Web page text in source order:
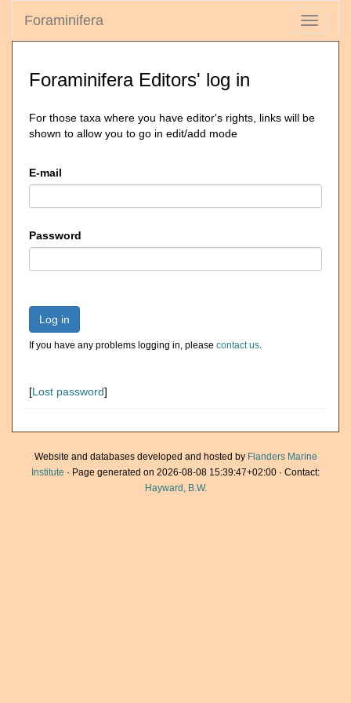
Toggle
Foraminifera
Foraminifera Editors' log in
For those taxa where you have editor's rights, links will be
shown to allow you to go in edit/add mode
E-mail
Password
Log in
If you have any problems logging in, please contact us.
[Lost password]
Website and databases developed and hosted by Flanders Marine
Institute · Page generated on 2026-08-08 15:39:47+02:00 · Contact:
Hayward, B.W.